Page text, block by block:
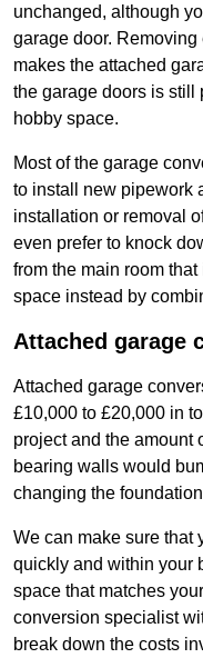
unchanged, although
garage door.
makes the attached
the garage doors is still
hobby space.
Most of the garage
to install new pipework
installation or removal
even prefer to knock
from the main room
space instead by
Attached garage
Attached garage
£10,000 to £20,000 in
project and the amount
bearing walls would
changing the
We can make sure that
quickly and within your
space that matches
conversion specialist
break down the costs